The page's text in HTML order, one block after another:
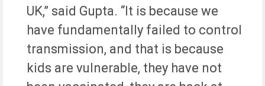
UK,” said Gupta. “It is because we
have fundamentally failed to control
transmission, and that is because
kids are vulnerable, they have not